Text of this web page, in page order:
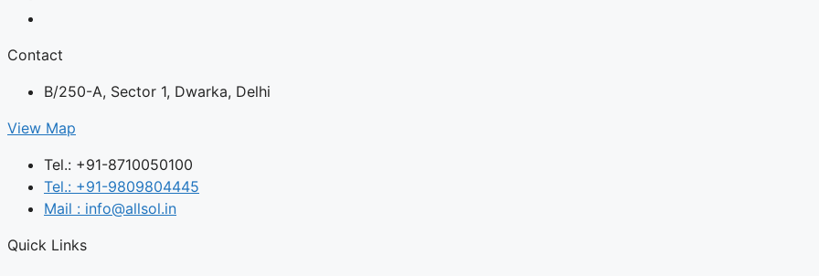
Contact
B/250-A, Sector 1, Dwarka, Delhi
View Map
Tel.: +91-8710050100
Tel.: +91-9809804445
Mail : info@allsol.in
Quick Links